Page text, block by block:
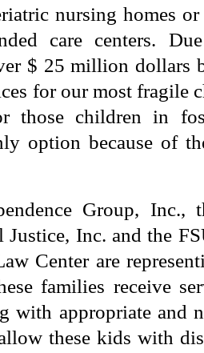
nursing homes
care centers.
$ 25 million dollars
for our most fragile
those children in
option because of
Group, Inc.,
Justice, Inc. and the
Center are
families receive
with appropriate and
these kids with